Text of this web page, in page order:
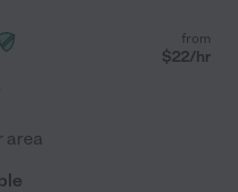
from
$22/hr
area